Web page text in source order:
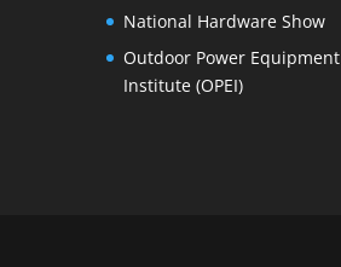
National Hardware Show
Outdoor Power Equipment
Institute (OPEI)